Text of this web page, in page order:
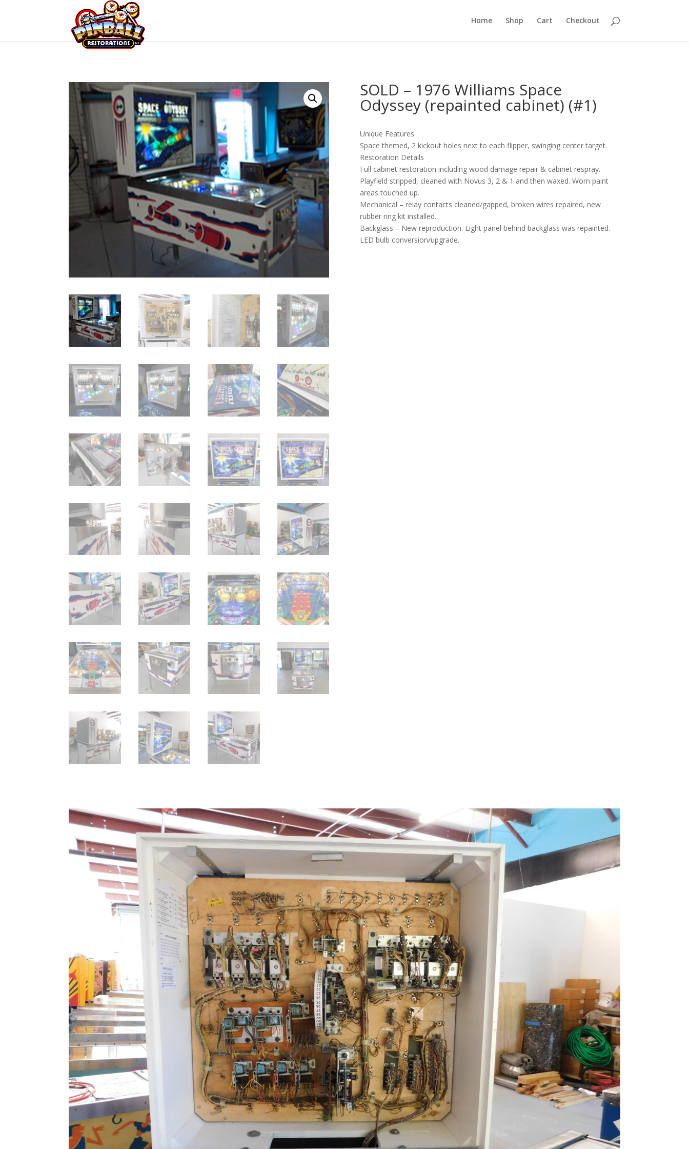
Home Shop Cart Checkout
SOLD – 1976 Williams Space
Odyssey (repainted cabinet) (#1)
Unique Features
Space themed, 2 kickout holes next to each flipper, swinging center target.
Restoration Details
Full cabinet restoration including wood damage repair & cabinet respray.
Playfield stripped, cleaned with Novus 3, 2 & 1 and then waxed. Worn paint
areas touched up.
Mechanical – relay contacts cleaned/gapped, broken wires repaired, new
rubber ring kit installed.
Backglass – New reproduction. Light panel behind backglass was repainted.
LED bulb conversion/upgrade.